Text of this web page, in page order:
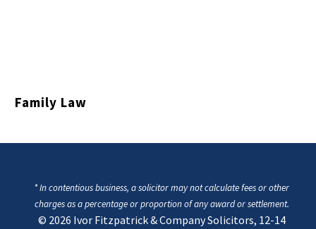
Family Law
* In contentious business, a solicitor may not calculate fees or other
charges as a percentage or proportion of any award or settlement.
© 2026 Ivor Fitzpatrick & Company Solicitors, 12-14